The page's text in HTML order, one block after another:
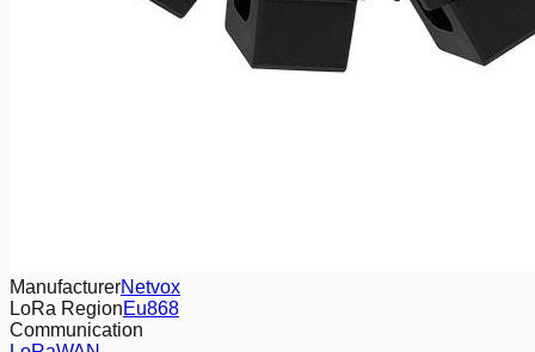
ManufacturerNetvox
LoRa RegionEu868
Communication